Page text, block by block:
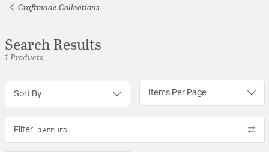
Craftmade Collections
Search Results
1 Products
Sort By Items Per Page
Filter 3 APPLIED